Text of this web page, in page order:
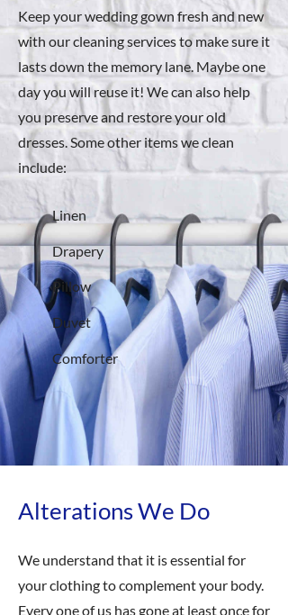
Keep your wedding gown fresh and new
with our cleaning services to make sure it
lasts down the memory lane. Maybe one
day you will reuse it! We can also help
you preserve and restore your old
dresses. Some other items we clean
include:
Linen
Drapery
Pillow
Duvet
Comforter
Alterations We Do
We understand that it is essential for
your clothing to complement your body.
Every one of us has gone at least once for